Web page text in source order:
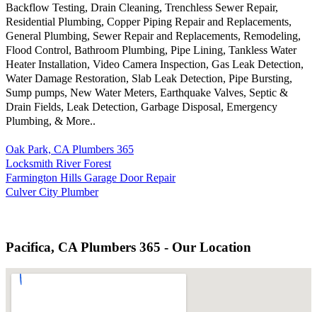
Backflow Testing, Drain Cleaning, Trenchless Sewer Repair,
Residential Plumbing, Copper Piping Repair and Replacements,
General Plumbing, Sewer Repair and Replacements, Remodeling,
Flood Control, Bathroom Plumbing, Pipe Lining, Tankless Water
Heater Installation, Video Camera Inspection, Gas Leak Detection,
Water Damage Restoration, Slab Leak Detection, Pipe Bursting,
Sump pumps, New Water Meters, Earthquake Valves, Septic &
Drain Fields, Leak Detection, Garbage Disposal, Emergency
Plumbing, & More..
Oak Park, CA Plumbers 365
Locksmith River Forest
Farmington Hills Garage Door Repair
Culver City Plumber
Pacifica, CA Plumbers 365 - Our Location